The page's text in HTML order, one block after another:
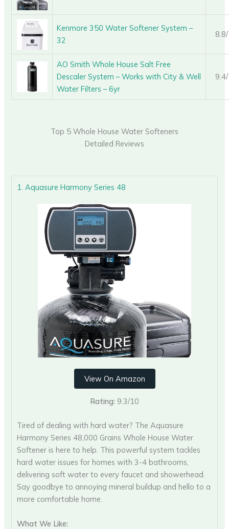
Kenmore 350 Water Softener System –
32
AO Smith Whole House Salt Free
Descaler System – Works with City & Well
Water Filters – 6yr
Top 5 Whole House Water Softeners
Detailed Reviews
1. Aquasure Harmony Series 48
View On Amazon
Rating: 9.3/10
Tired of dealing with hard water? The Aquasure
Harmony Series 48,000 Grains Whole House Water
Softener is here to help. This powerful system tackles
hard water issues for homes with 3-4 bathrooms,
delivering soft water to every faucet and showerhead.
Say goodbye to annoying mineral buildup and hello to a
more comfortable home.
What We Like: